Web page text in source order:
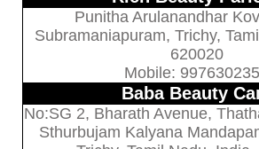
Punitha Arulanandhar
Subramaniapuram, Trichy,
620020
Mobile:
Baba Beauty
No:SG 2, Bharath Avenue,
Sthurbujam Kalyana